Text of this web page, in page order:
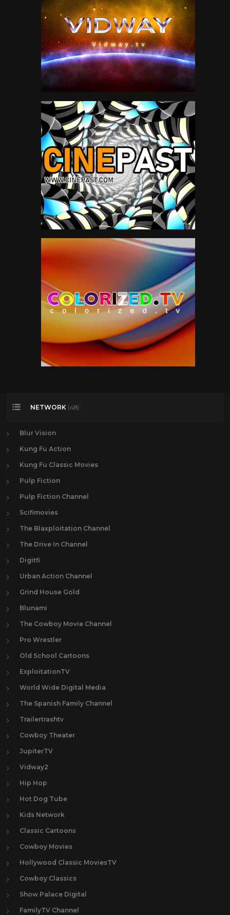
NETWORK (48)
Blur Vision
Kung Fu Action
Kung Fu Classic Movies
Pulp Fiction
Pulp Fiction Channel
Scifimovies
The Blaxploitation Channel
The Drive In Channel
Digitfi
Urban Action Channel
Grind House Gold
Blunami
The Cowboy Movie Channel
Pro Wrestler
Old School Cartoons
ExploitationTV
World Wide Digital Media
The Spanish Family Channel
Trailertrashtv
Cowboy Theater
JupiterTV
Vidway2
Hip Hop
Hot Dog Tube
Kids Network
Classic Cartoons
Cowboy Movies
Hollywood Classic MoviesTV
Cowboy Classics
Show Palace Digital
FamilyTV Channel